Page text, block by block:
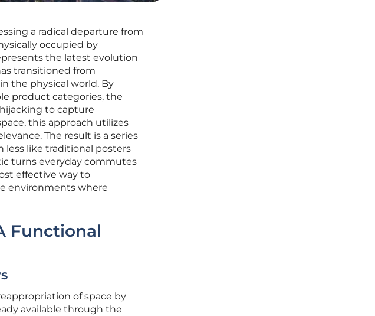
a radical departure from
occupied by
the latest evolution
transitioned from
the physical world. By
product categories, the
to capture
this approach utilizes
The result is a series
less like traditional posters
turns everyday commutes
effective way to
environments where
Functional
of space by
available through the